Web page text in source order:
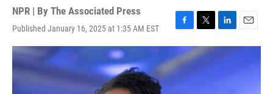
NPR | By The Associated Press
Published January 16, 2025 at 1:35 AM EST
F
a
c
e
b
T
w
i
t
L
i
n
E
m